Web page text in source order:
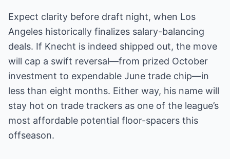
Expect clarity before draft night, when Los
Angeles historically finalizes salary-balancing
deals. If Knecht is indeed shipped out, the move
will cap a swift reversal—from prized October
investment to expendable June trade chip—in
less than eight months. Either way, his name will
stay hot on trade trackers as one of the league’s
most affordable potential floor-spacers this
offseason.